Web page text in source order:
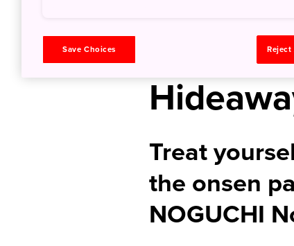
Treat
the onsen
NOGUCHI
Save Choices Reject